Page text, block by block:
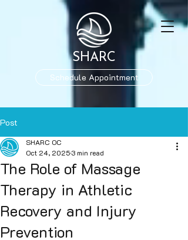
SHARC
Schedule Appointment
Post
The Role of Massage
Therapy in Athletic
Recovery and Injury
Prevention
SHARC OC
Oct 24, 20253 min read